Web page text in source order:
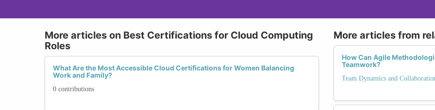
More articles on Best Certifications for Cloud Computing
Roles
What Are the Most Accessible Cloud Certifications for Women Balancing
Work and Family?
0 contributions
More articles from
How Can Agile
Teamwork?
Team Dynamics and